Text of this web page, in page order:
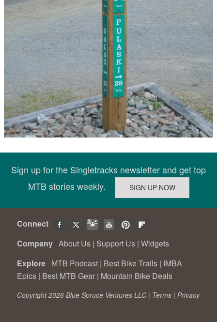
Sign up for the Singletracks newsletter and get top
MTB stories weekly.
Connect
Company About Us | Support Us | Widgets
Explore MTB Podcast | Best Bike Trails | IMBA
Epics | Best MTB Gear | Mountain Bike Deals
Copyright 2026 Blue Spruce Ventures LLC | Terms | Privacy